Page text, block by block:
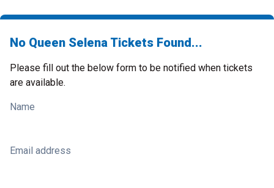
No Queen Selena Tickets Found...
Please fill out the below form to be notified when tickets
are available.
Name
Email address